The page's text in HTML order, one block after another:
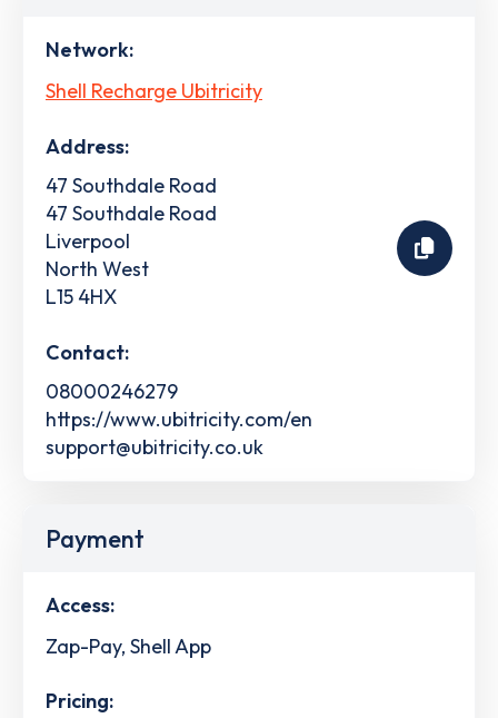
Network:
Shell Recharge Ubitricity
Address:
47 Southdale Road
47 Southdale Road
Liverpool
North West
L15 4HX
Contact:
08000246279
https://www.ubitricity.com/en
support@ubitricity.co.uk
Payment
Access:
Zap-Pay, Shell App
Pricing: